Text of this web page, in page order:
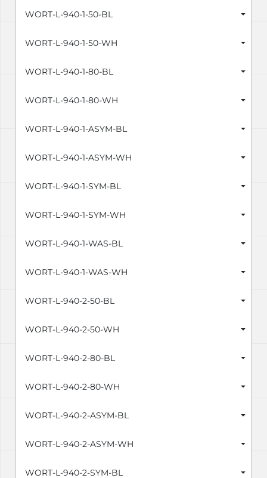
WORT-L-940-1-50-BL
WORT-L-940-1-50-WH
WORT-L-940-1-80-BL
WORT-L-940-1-80-WH
WORT-L-940-1-ASYM-BL
WORT-L-940-1-ASYM-WH
WORT-L-940-1-SYM-BL
WORT-L-940-1-SYM-WH
WORT-L-940-1-WAS-BL
WORT-L-940-1-WAS-WH
WORT-L-940-2-50-BL
WORT-L-940-2-50-WH
WORT-L-940-2-80-BL
WORT-L-940-2-80-WH
WORT-L-940-2-ASYM-BL
WORT-L-940-2-ASYM-WH
WORT-L-940-2-SYM-BL